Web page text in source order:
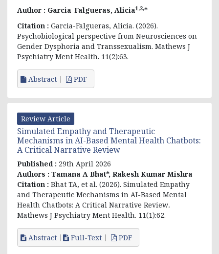
Author : Garcia-Falgueras, Alicia1,2,*
Citation : Garcia-Falgueras, Alicia. (2026).
Psychobiological perspective from Neurosciences on
Gender Dysphoria and Transsexualism. Mathews J
Psychiatry Ment Health. 11(2):63.
Abstract PDF
Review Article
Simulated Empathy and Therapeutic
Mechanisms in AI-Based Mental Health Chatbots:
A Critical Narrative Review
Published : 29th April 2026
Authors : Tamana A Bhat*, Rakesh Kumar Mishra
Citation : Bhat TA, et al. (2026). Simulated Empathy
and Therapeutic Mechanisms in AI-Based Mental
Health Chatbots: A Critical Narrative Review.
Mathews J Psychiatry Ment Health. 11(1):62.
Abstract Full-Text PDF